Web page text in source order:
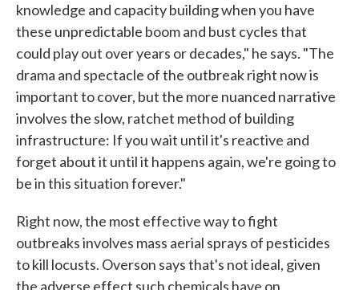
knowledge and capacity building when you have
these unpredictable boom and bust cycles that
could play out over years or decades," he says. "The
drama and spectacle of the outbreak right now is
important to cover, but the more nuanced narrative
involves the slow, ratchet method of building
infrastructure: If you wait until it's reactive and
forget about it until it happens again, we're going to
be in this situation forever."
Right now, the most effective way to fight
outbreaks involves mass aerial sprays of pesticides
to kill locusts. Overson says that's not ideal, given
the adverse effect such chemicals have on